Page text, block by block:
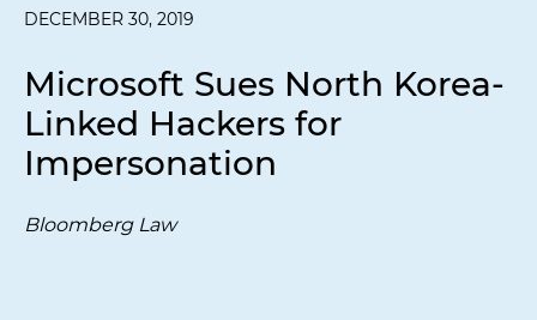
DECEMBER 30, 2019
Microsoft Sues North Korea-
Linked Hackers for
Impersonation
Bloomberg Law